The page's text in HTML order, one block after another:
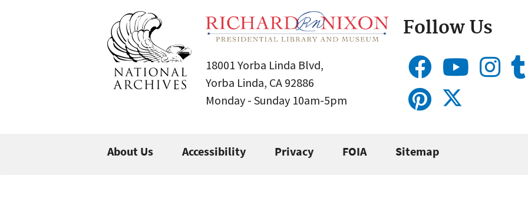
18001 Yorba Linda Blvd,
Yorba Linda, CA 92886
Monday - Sunday 10am-5pm
Follow Us
About Us Accessibility Privacy FOIA Sitemap